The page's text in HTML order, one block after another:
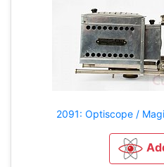
2091: Optiscope /